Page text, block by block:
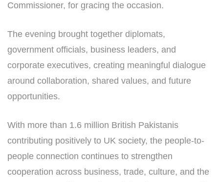
Commissioner, for gracing the occasion.
The evening brought together diplomats,
government officials, business leaders, and
corporate executives, creating meaningful dialogue
around collaboration, shared values, and future
opportunities.
With more than 1.6 million British Pakistanis
contributing positively to UK society, the people-to-
people connection continues to strengthen
cooperation across business, trade, culture, and the